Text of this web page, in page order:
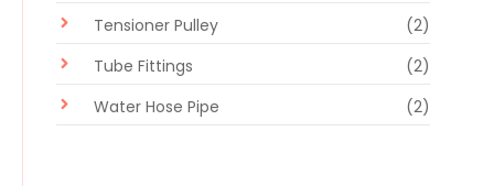
Tensioner Pulley
(2)
Tube Fittings
(2)
Water Hose Pipe
(2)